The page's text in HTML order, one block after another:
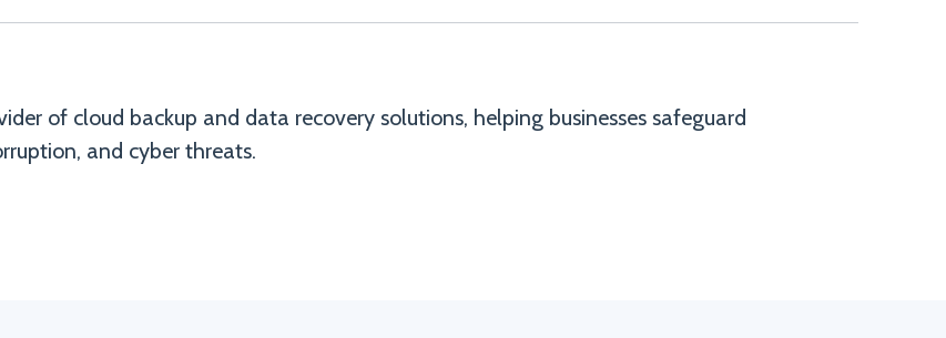
of cloud backup and data recovery solutions, helping businesses safeguard
and cyber threats.